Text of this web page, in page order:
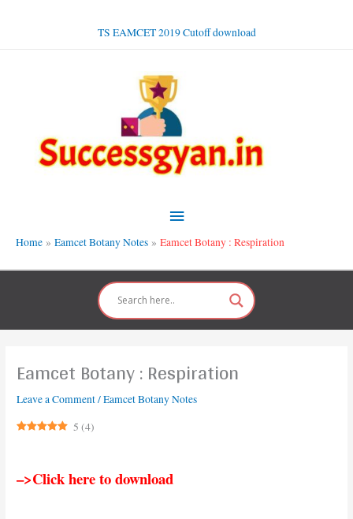
TS EAMCET 2019 Cutoff download
Main
Menu
Home Eamcet Botany Notes Eamcet Botany : Respiration
Eamcet Botany : Respiration
Leave a Comment/Eamcet Botany Notes
5 (4)
–>Click here to download